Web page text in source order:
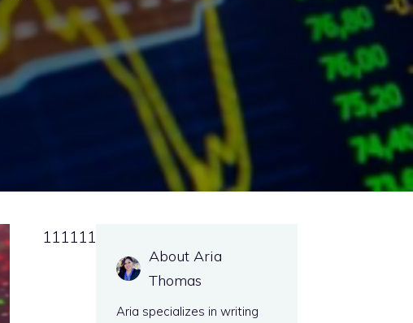
111111
About Aria
Thomas
Aria specializes in writing